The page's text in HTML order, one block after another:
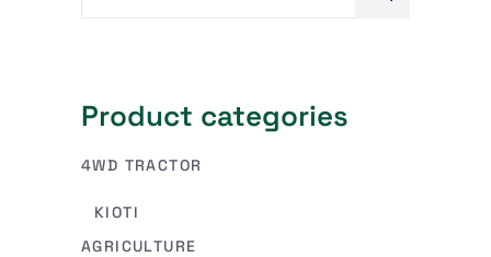
Product categories
4WD TRACTOR
KIOTI
AGRICULTURE